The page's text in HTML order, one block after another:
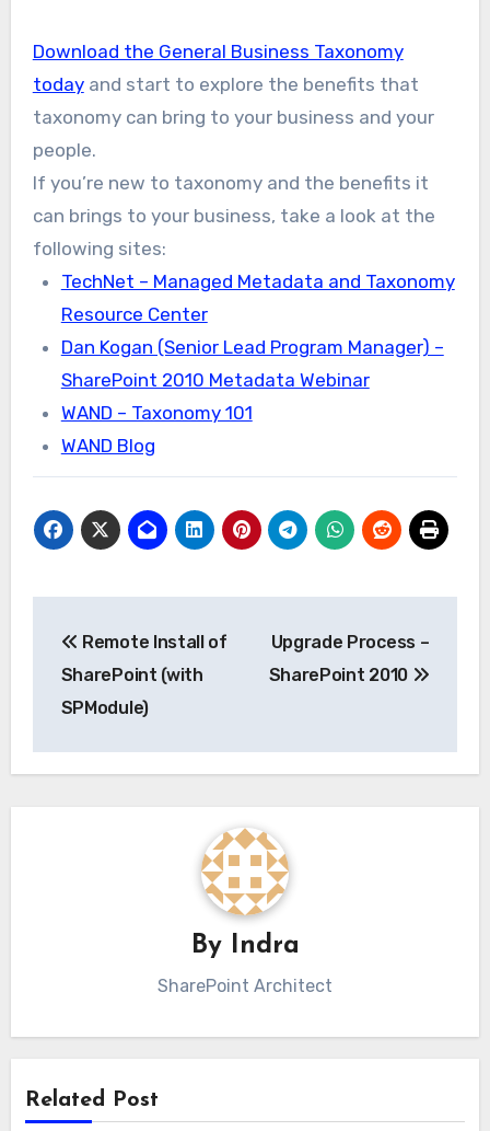
Download the General Business Taxonomy
todayand start to explore the benefits that
taxonomy can bring to your business and your
people.
If you’re new to taxonomy and the benefits it
can brings to your business, take a look at the
following sites:
TechNet – Managed Metadata and Taxonomy
Resource Center
Dan Kogan (Senior Lead Program Manager) –
SharePoint 2010 Metadata Webinar
WAND – Taxonomy 101
WAND Blog
navigation
Remote Install of
SharePoint (with
SPModule)
Upgrade Process –
SharePoint 2010
By Indra
SharePoint Architect
Related Post